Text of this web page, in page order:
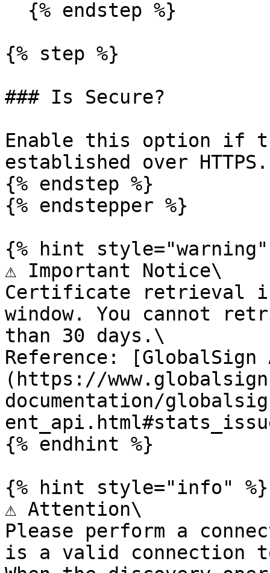
{% step %}
### Is Secure?
Enable this option if
established over HTTPS.
{% endstep %}
{% endstepper %}
{% hint style="warning"
⚠️ Important Notice\
Certificate retrieval
window. You cannot
than 30 days.\
Reference: [GlobalSign
(https://
documentation/
{% endhint %}
{% hint style="info" %}
⚠️ Attention\
Please perform a
is a valid connection